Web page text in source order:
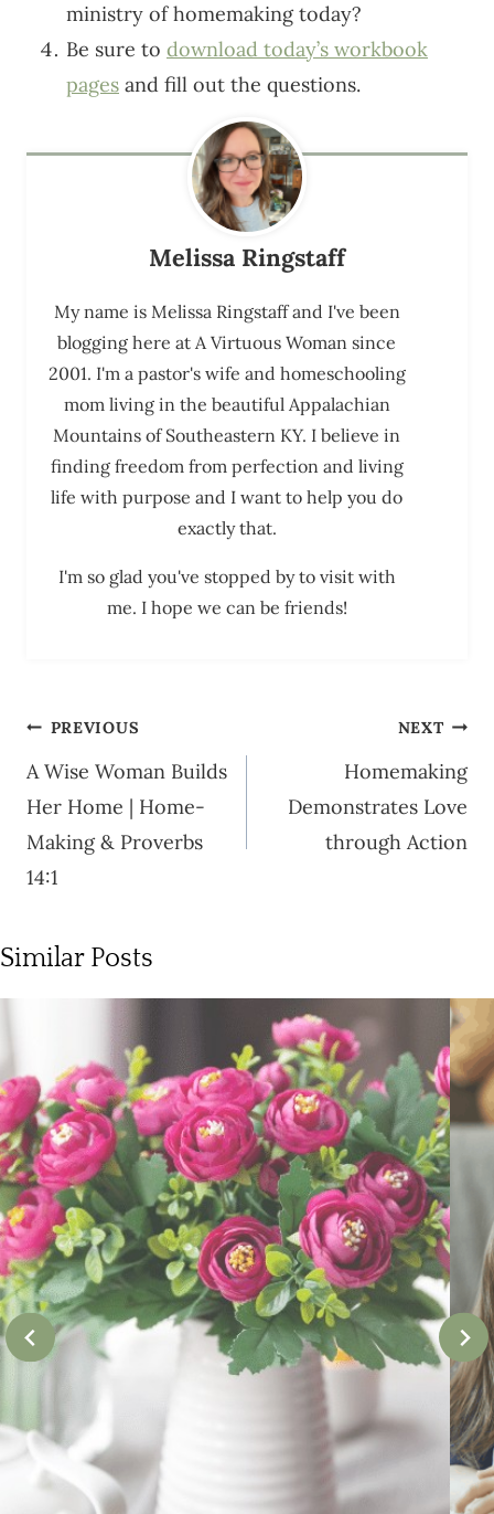
ministry of homemaking today?
Be sure to download today’s workbook
pages and fill out the questions.
Melissa Ringstaff
My name is Melissa Ringstaff and I've been
blogging here at A Virtuous Woman since
2001. I'm a pastor's wife and homeschooling
mom living in the beautiful Appalachian
Mountains of Southeastern KY. I believe in
finding freedom from perfection and living
life with purpose and I want to help you do
exactly that.
I'm so glad you've stopped by to visit with
me. I hope we can be friends!
Post
navigation
PREVIOUS
A Wise Woman Builds
Her Home | Home-
Making & Proverbs
14:1
NEXT
Homemaking
Demonstrates Love
through Action
Similar Posts